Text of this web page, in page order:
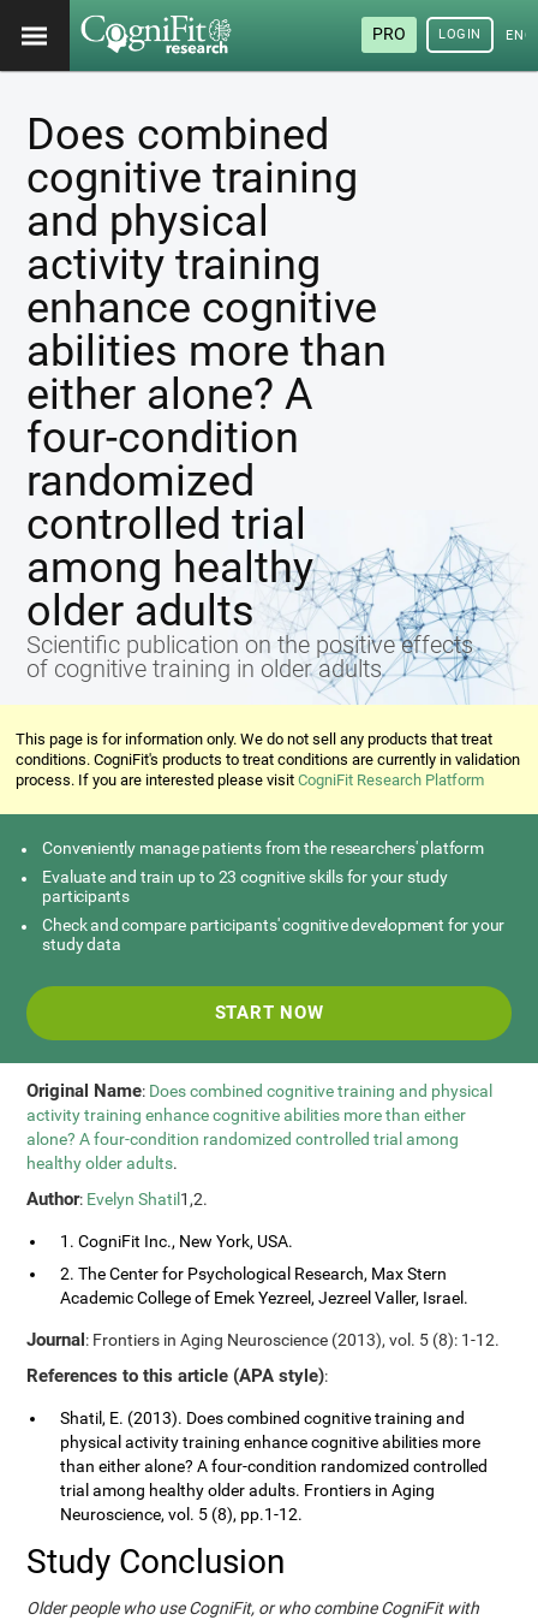
PRO LOGIN
Does combined
cognitive training
and physical
activity training
enhance cognitive
abilities more than
either alone? A
four-condition
randomized
controlled trial
among healthy
older adults
Scientific publication on the positive effects
of cognitive training in older adults
This page is for information only. We do not sell any products that treat
conditions. CogniFit's products to treat conditions are currently in validation
process. If you are interested please visitCogniFit Research Platform
Conveniently manage patients from the researchers' platform
Evaluate and train up to 23 cognitive skills for your study
participants
Check and compare participants' cognitive development for your
study data
START NOW
Original Name: Does combined cognitive training and physical
activity training enhance cognitive abilities more than either
alone? A four-condition randomized controlled trial among
healthy older adults.
Author: Evelyn Shatil 1,2.
1. CogniFit Inc., New York, USA.
2. The Center for Psychological Research, Max Stern
Academic College of Emek Yezreel, Jezreel Valler, Israel.
Journal: Frontiers in Aging Neuroscience (2013), vol. 5 (8): 1-12.
References to this article (APA style):
Shatil, E. (2013). Does combined cognitive training and
physical activity training enhance cognitive abilities more
than either alone? A four-condition randomized controlled
trial among healthy older adults. Frontiers in Aging
Neuroscience, vol. 5 (8), pp.1-12.
Study Conclusion
Older people who use CogniFit, or who combine CogniFit with